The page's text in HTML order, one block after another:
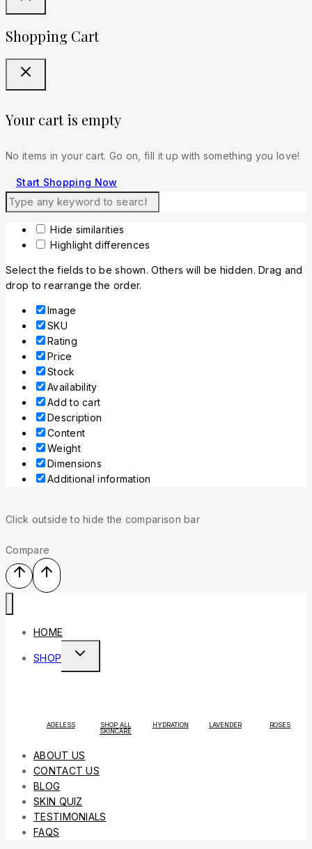
Shopping Cart
Your cart is empty
No items in your cart. Go on, fill it up with something you love!
Start Shopping Now
Hide similarities
Highlight differences
Select the fields to be shown. Others will be hidden. Drag and
drop to rearrange the order.
Image
SKU
Rating
Price
Stock
Availability
Add to cart
Description
Content
Weight
Dimensions
Additional information
Click outside to hide the comparison bar
Compare
HOME
SHOP
AGELESS
SHOP ALL
SKINCARE
HYDRATION LAVENDER ROSES
ABOUT US
CONTACT US
BLOG
SKIN QUIZ
TESTIMONIALS
FAQS